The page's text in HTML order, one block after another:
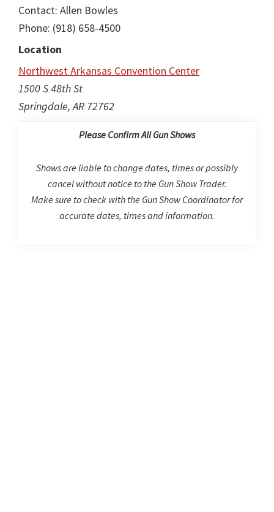
Contact: Allen Bowles
Phone: (918) 658-4500
Location
Northwest Arkansas Convention Center
1500 S 48th St
Springdale, AR 72762
Please Confirm All Gun Shows
Shows are liable to change dates, times or possibly
cancel without notice to the Gun Show Trader.
Make sure to check with the Gun Show Coordinator for
accurate dates, times and information.